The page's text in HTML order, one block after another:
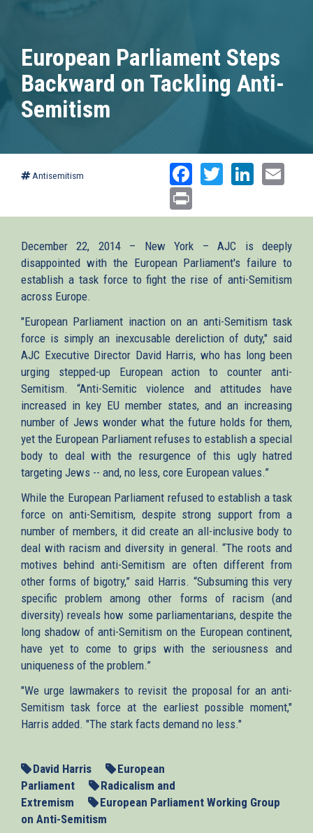
European Parliament Steps
Backward on Tackling Anti-
Semitism
Antisemitism Facebook
Twitter
December 22, 2014 – New York – AJC is deeply
disappointed with the European Parliament's failure to
establish a task force to fight the rise of anti-Semitism
across Europe.
"European Parliament inaction on an anti-Semitism task
force is simply an inexcusable dereliction of duty," said
AJC Executive Director David Harris, who has long been
urging stepped-up European action to counter anti-
Semitism. “Anti-Semitic violence and attitudes have
increased in key EU member states, and an increasing
number of Jews wonder what the future holds for them,
yet the European Parliament refuses to establish a special
body to deal with the resurgence of this ugly hatred
targeting Jews -- and, no less, core European values.”
While the European Parliament refused to establish a task
force on anti-Semitism, despite strong support from a
number of members, it did create an all-inclusive body to
deal with racism and diversity in general. “The roots and
motives behind anti-Semitism are often different from
other forms of bigotry,” said Harris. “Subsuming this very
specific problem among other forms of racism (and
diversity) reveals how some parliamentarians, despite the
long shadow of anti-Semitism on the European continent,
have yet to come to grips with the seriousness and
uniqueness of the problem.”
"We urge lawmakers to revisit the proposal for an anti-
Semitism task force at the earliest possible moment,"
Harris added. "The stark facts demand no less."
David Harris
European
Parliament
Radicalism and
Extremism
European Parliament Working Group
on Anti-Semitism